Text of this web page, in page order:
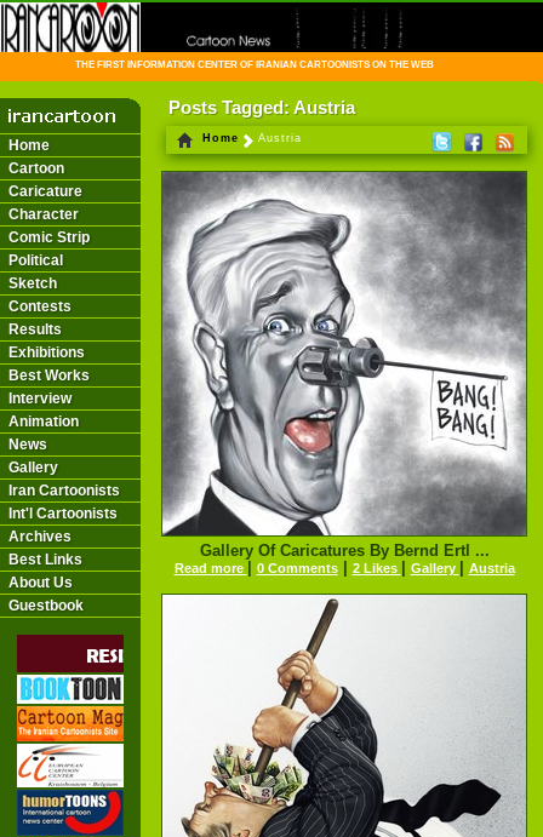
THE FIRST INFORMATION CENTER OF IRANIAN CARTOONISTS ON THE WEB
Home
Cartoon
Caricature
Character
Comic Strip
Political
Sketch
Contests
Results
Exhibitions
Best Works
Interview
Animation
News
Gallery
Iran Cartoonists
Int'l Cartoonists
Archives
Best Links
About Us
Guestbook
Posts Tagged: Austria
Home Austria
Gallery Of Caricatures By Bernd Ertl ...
Read more 0 Comments| 2 Likes Gallery Austria